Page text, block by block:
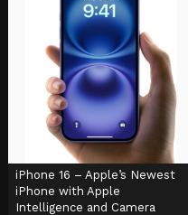
iPhone 16 – Apple’s Newest
iPhone with Apple
Intelligence and Camera